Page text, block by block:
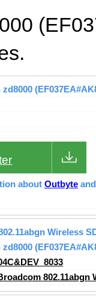
zd8000
about Outbyte
Wireless
zd8000
802.11abgn